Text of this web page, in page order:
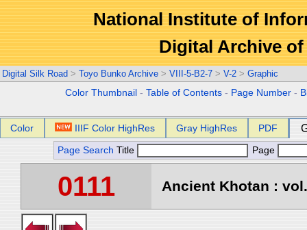
National Institute of
Digital Archive
Digital Silk Road > Toyo Bunko Archive > VIII-5-B2-7 > V-2 > Graphic
Color Thumbnail -Table of Contents - Page Number -
Color IIIF Color HighRes Gray HighRes PDF
Page Search Title Page
0111 Ancient Khotan :